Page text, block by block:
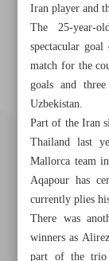
Iran player and
The 25-year-
spectacular
match for the
goals and
Uzbekistan.
Part of the Iran
Thailand last
Mallorca team
Aqapour has
currently plies
There was
winners as
part of the trio